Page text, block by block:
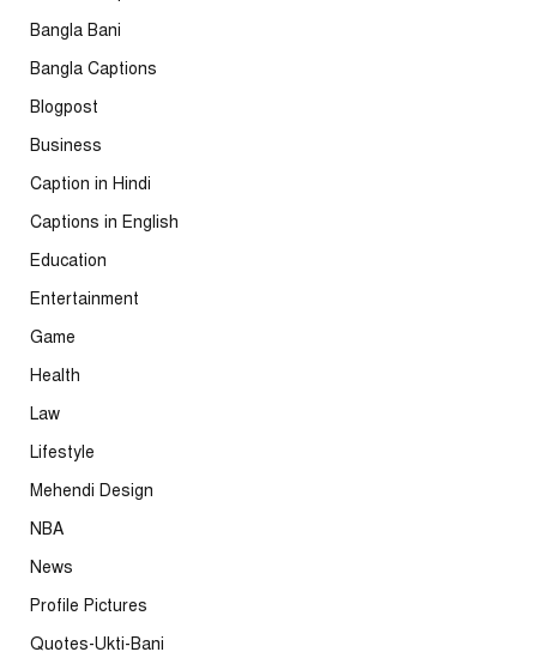
Bangla Bani
Bangla Captions
Blogpost
Business
Caption in Hindi
Captions in English
Education
Entertainment
Game
Health
Law
Lifestyle
Mehendi Design
NBA
News
Profile Pictures
Quotes-Ukti-Bani